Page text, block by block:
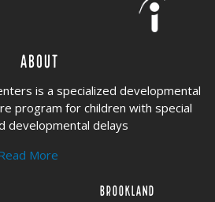
About
is a specialized developmental
program for children with special
developmental delays
More
Brookland